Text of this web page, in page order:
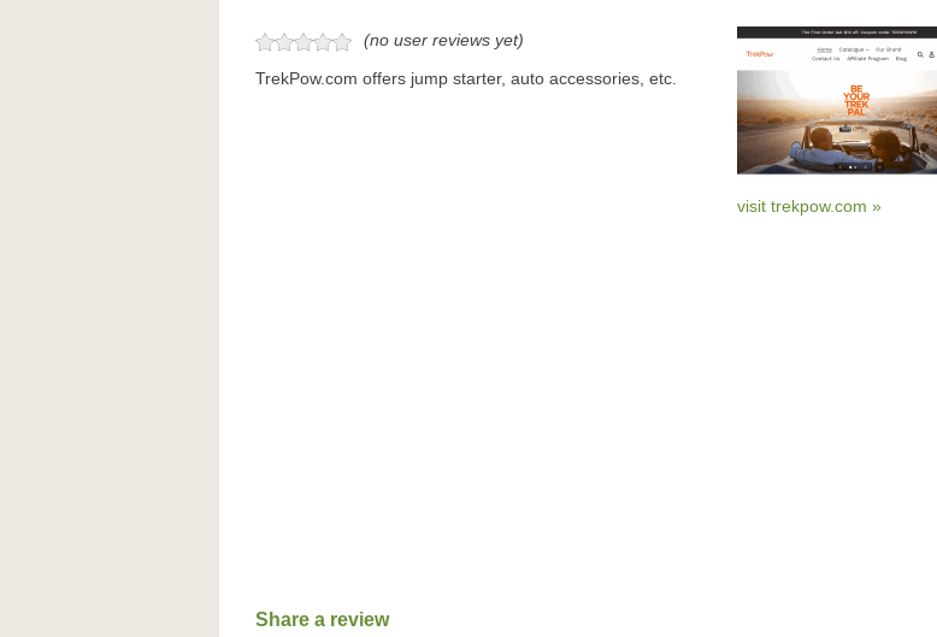
(no user reviews yet)
TrekPow.com offers jump starter, auto accessories, etc.
visit trekpow.com »
Share a review